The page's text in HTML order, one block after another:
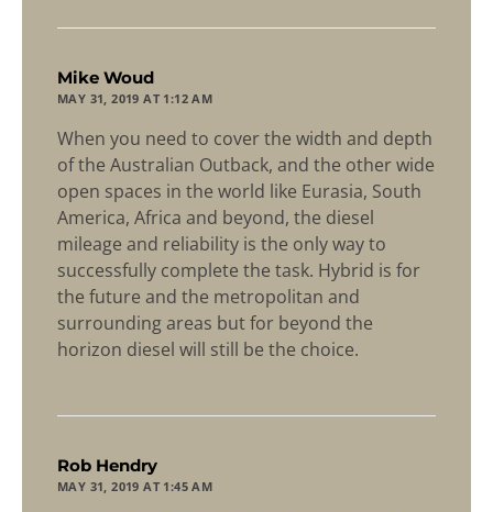
Mike Woud
MAY 31, 2019 AT 1:12 AM
When you need to cover the width and depth
of the Australian Outback, and the other wide
open spaces in the world like Eurasia, South
America, Africa and beyond, the diesel
mileage and reliability is the only way to
successfully complete the task. Hybrid is for
the future and the metropolitan and
surrounding areas but for beyond the
horizon diesel will still be the choice.
Rob Hendry
MAY 31, 2019 AT 1:45 AM